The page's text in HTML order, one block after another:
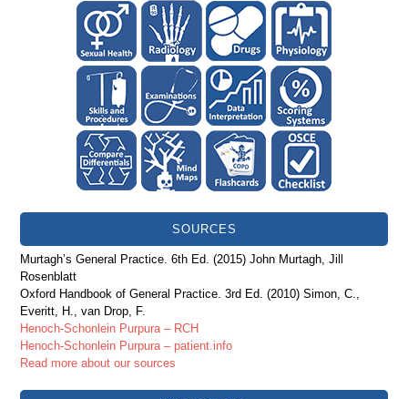
SOURCES
Murtagh’s General Practice. 6th Ed. (2015) John Murtagh, Jill
Rosenblatt
Oxford Handbook of General Practice. 3rd Ed. (2010) Simon, C.,
Everitt, H., van Drop, F.
Henoch-Schonlein Purpura – RCH
Henoch-Schonlein Purpura – patient.info
Read more about our sources